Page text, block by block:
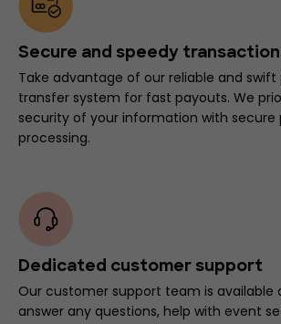
Secure and speedy
Take advantage of our reliable and
transfer system for fast payouts. We
security of your information with secure
processing.
Dedicated customer support
Our customer support team is available
answer any questions, help with event